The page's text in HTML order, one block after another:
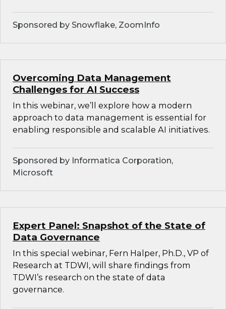
Sponsored by Snowflake, ZoomInfo
Overcoming Data Management
Challenges for AI Success
In this webinar, we’ll explore how a modern
approach to data management is essential for
enabling responsible and scalable AI initiatives.
Sponsored by Informatica Corporation,
Microsoft
Expert Panel: Snapshot of the State of
Data Governance
In this special webinar, Fern Halper, Ph.D., VP of
Research at TDWI, will share findings from
TDWI’s research on the state of data
governance.